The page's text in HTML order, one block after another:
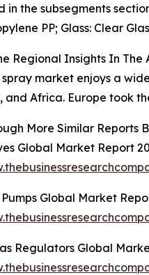
in the subsegments
PP; Glass: Clear
Regional Insights In The
market enjoys a
and Africa. Europe took
More Similar Reports
Global Market Report
Global Market
Regulators Global